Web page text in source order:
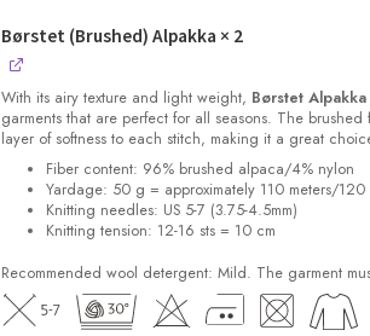
Børstet (Brushed) Alpakka × 2
With its airy texture and light weight, Børstet Alpakka
garments that are perfect for all seasons. The
layer of softness to each stitch, making it a great
Fiber content: 96% brushed alpaca/4% nylon
Yardage: 50 g = approximately 110 meters/120
Knitting needles: US 5-7 (3.75-4.5mm)
Knitting tension: 12-16 sts = 10 cm
Recommended wool detergent: Mild. The garment